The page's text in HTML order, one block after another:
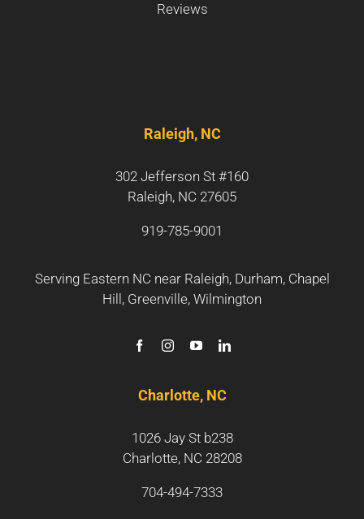
Reviews
Raleigh, NC
302 Jefferson St #160
Raleigh, NC 27605
919-785-9001
Serving Eastern NC near Raleigh, Durham, Chapel
Hill , Greenville, Wilmington
Charlotte, NC
1026 Jay St b238
Charlotte, NC 28208
704-494-7333